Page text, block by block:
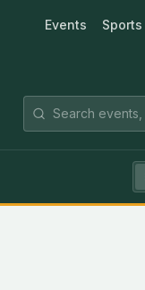
Events Sports